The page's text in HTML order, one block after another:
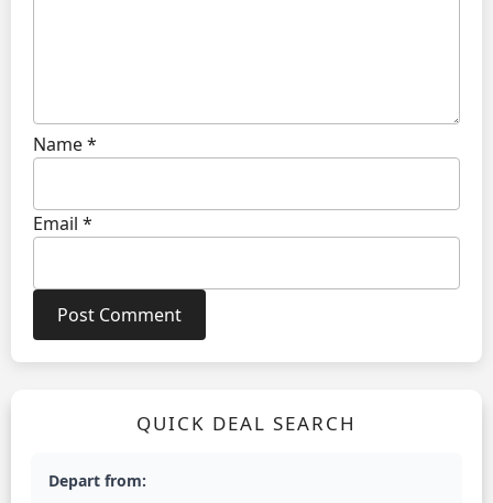
Name*
Email *
QUICK DEAL SEARCH
Depart from: